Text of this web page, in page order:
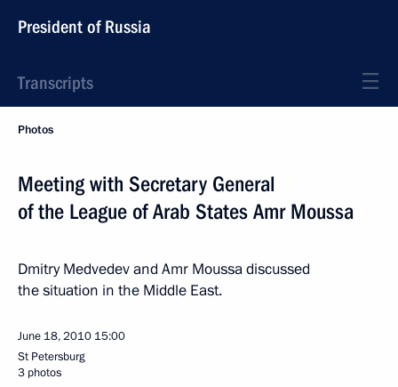
President of Russia
Transcripts
Photos
Meeting with Secretary General
of the League of Arab States Amr Moussa
Dmitry Medvedev and Amr Moussa discussed
the situation in the Middle East.
June 18, 2010 15:00
St Petersburg
3 photos